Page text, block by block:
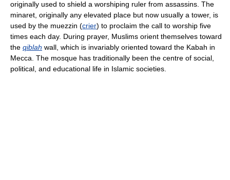
originally used to shield a worshiping ruler from assassins. The
minaret, originally any elevated place but now usually a tower, is
used by the muezzin (crier) to proclaim the call to worship five
times each day. During prayer, Muslims orient themselves toward
the qiblah wall, which is invariably oriented toward the Kabah in
Mecca. The mosque has traditionally been the centre of social,
political, and educational life in Islamic societies.